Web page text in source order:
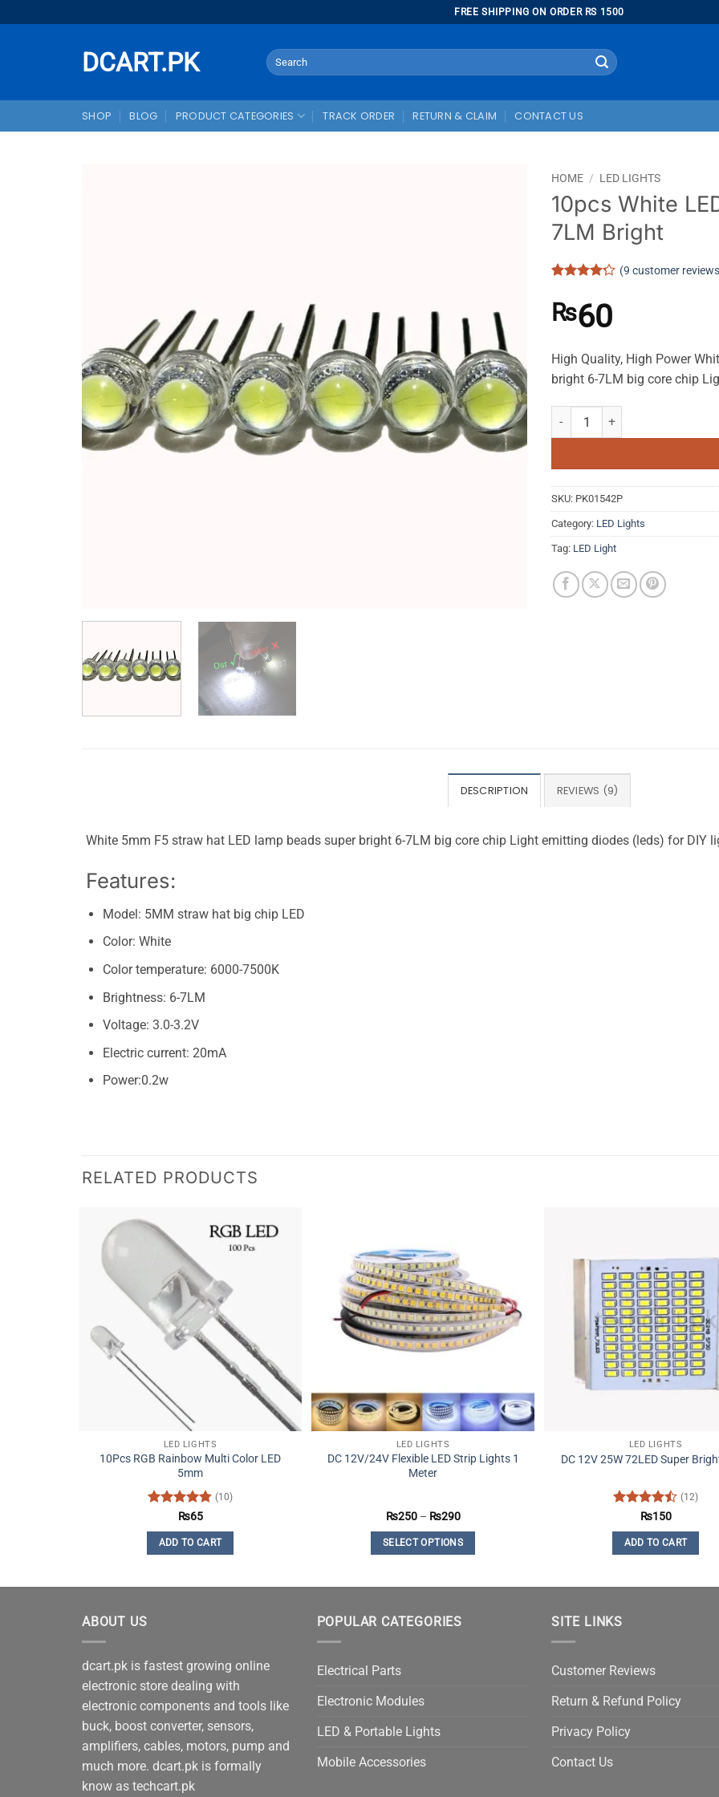
to
FREE SHIPPING ON ORDER RS 1500
DCART.PK
Search
for:
SHOP BLOG PRODUCT CATEGORIES TRACK ORDER RETURN & CLAIM CONTACT US
HOME / LED LIGHTS
10pcs White
7LM Bright
4.22
out
of 5
based on
ratings
(9 customer
₨60
High Quality, High Power
bright 6-7LM big core chip
10pcs White LED Lamp Beads
SKU: PK01542P
Category: LED Lights
Tag: LED Light
DESCRIPTION REVIEWS (9)
White 5mm F5 straw hat LED lamp beads super bright 6-7LM big core chip Light emitting diodes (leds) for DIY
Features:
Model: 5MM straw hat big chip LED
Color: White
​Color temperature: 6000-7500K
Brightness: 6-7LM
Voltage: 3.0-3.2V
Electric current: 20mA
Power:0.2w
RELATED PRODUCTS
LED LIGHTS
10Pcs RGB Rainbow Multi Color LED
5mm
Rated4.8
(10)
₨65
ADD TO CART
LED LIGHTS
DC 12V/24V Flexible LED Strip Lights 1
Meter
₨250 – ₨290Price
₨250
through
SELECT OPTIONS
multiple
chosen
the
LED LIGHTS
DC 12V 25W 72LED Super
Rated4.5
(12)
₨150
ADD TO CART
ABOUT US
dcart.pk is fastest growing online
electronic store dealing with
electronic components and tools like
buck, boost converter, sensors,
amplifiers, cables, motors, pump and
much more. dcart.pk is formally
know as techcart.pk
POPULAR CATEGORIES
Electrical Parts
Electronic Modules
LED & Portable Lights
Mobile Accessories
SITE LINKS
Customer Reviews
Return & Refund Policy
Privacy Policy
Contact Us